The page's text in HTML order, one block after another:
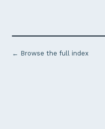
← Browse the full index